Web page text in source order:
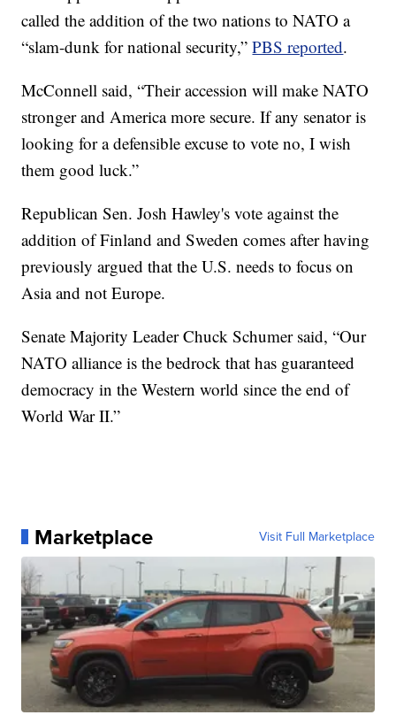
called the addition of the two nations to NATO a
“slam-dunk for national security,”PBS reported.
McConnell said, “Their accession will make NATO
stronger and America more secure. If any senator is
looking for a defensible excuse to vote no, I wish
them good luck.”
Republican Sen. Josh Hawley's vote against the
addition of Finland and Sweden comes after having
previously argued that the U.S. needs to focus on
Asia and not Europe.
Senate Majority Leader Chuck Schumer said, “Our
NATO alliance is the bedrock that has guaranteed
democracy in the Western world since the end of
World War II.”
Marketplace Visit Full Marketplace